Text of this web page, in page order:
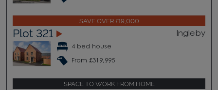
SAVE OVER £19,000
Plot 321 Ingleby
4 bed house
From £319,995
SPACE TO WORK FROM HOME